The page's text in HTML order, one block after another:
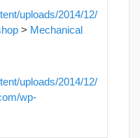
uploads/2014/12/
> Mechanical
uploads/2014/12/
wp-